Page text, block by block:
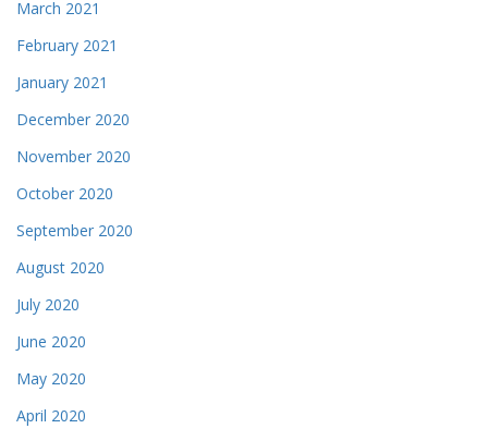
March 2021
February 2021
January 2021
December 2020
November 2020
October 2020
September 2020
August 2020
July 2020
June 2020
May 2020
April 2020